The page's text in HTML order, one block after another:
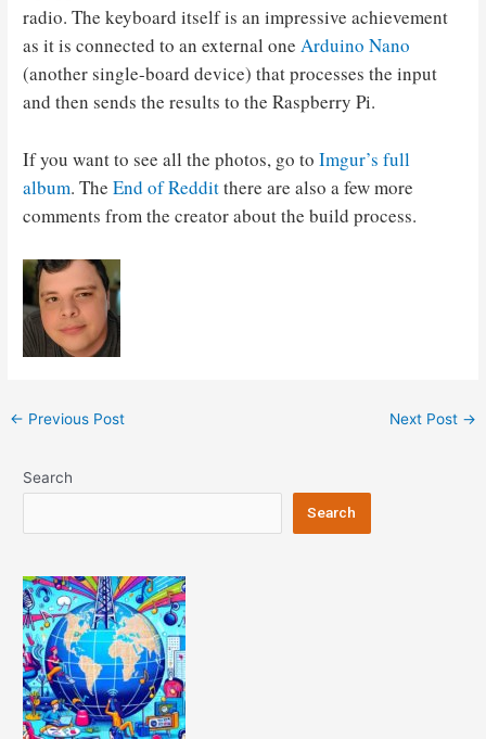
radio. The keyboard itself is an impressive achievement
as it is connected to an external oneArduino Nano
(another single-board device) that processes the input
and then sends the results to the Raspberry Pi.
If you want to see all the photos, go toImgur’s full
album. TheEnd of Redditthere are also a few more
comments from the creator about the build process.
Post
← Previous Post Next Post →
Search
Search